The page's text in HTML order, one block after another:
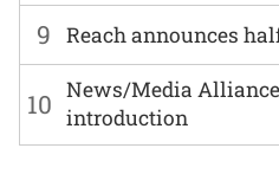
9 Reach announces
10 News/Media
introduction